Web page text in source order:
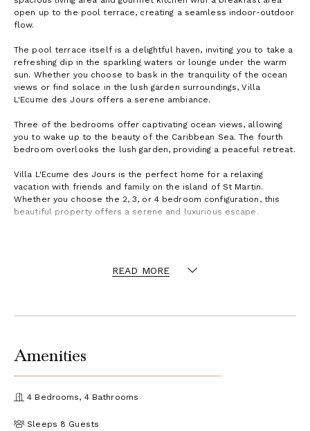
open up to the pool terrace, creating a seamless indoor-outdoor
flow.
The pool terrace itself is a delightful haven, inviting you to take a
refreshing dip in the sparkling waters or lounge under the warm
sun. Whether you choose to bask in the tranquility of the ocean
views or find solace in the lush garden surroundings, Villa
L'Ecume des Jours offers a serene ambiance.
Three of the bedrooms offer captivating ocean views, allowing
you to wake up to the beauty of the Caribbean Sea. The fourth
bedroom overlooks the lush garden, providing a peaceful retreat.
Villa L'Ecume des Jours is the perfect home for a relaxing
vacation with friends and family on the island of St Martin.
Whether you choose the 2, 3, or 4 bedroom configuration, this
beautiful property offers a serene and luxurious escape.
READ MORE
Amenities
4 Bedrooms, 4 Bathrooms
Sleeps 8 Guests